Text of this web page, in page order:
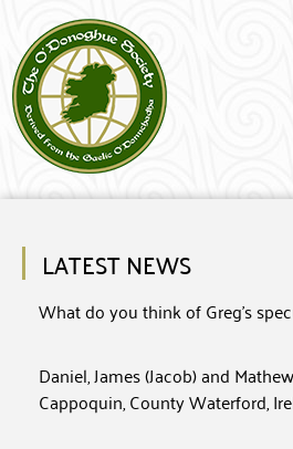
LATEST NEWS
What do you think of Greg’s
Daniel, James (Jacob) and
Cappoquin, County Waterford,